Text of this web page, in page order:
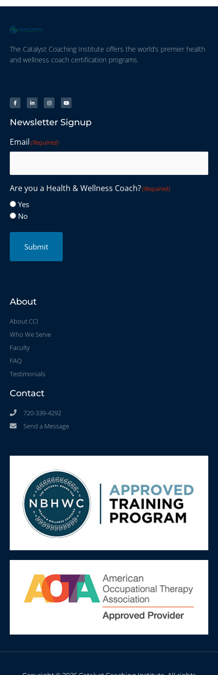
The Catalyst Coaching Institute offers the world’s premier health
and wellness coach certification programs.
Newsletter Signup
Email(Required)
Are you a Health & Wellness Coach?(Required)
Yes
No
Submit
About
About CCI
Who We Serve
Faculty
FAQ
Testimonials
Contact
720-339-4292
Send a Message